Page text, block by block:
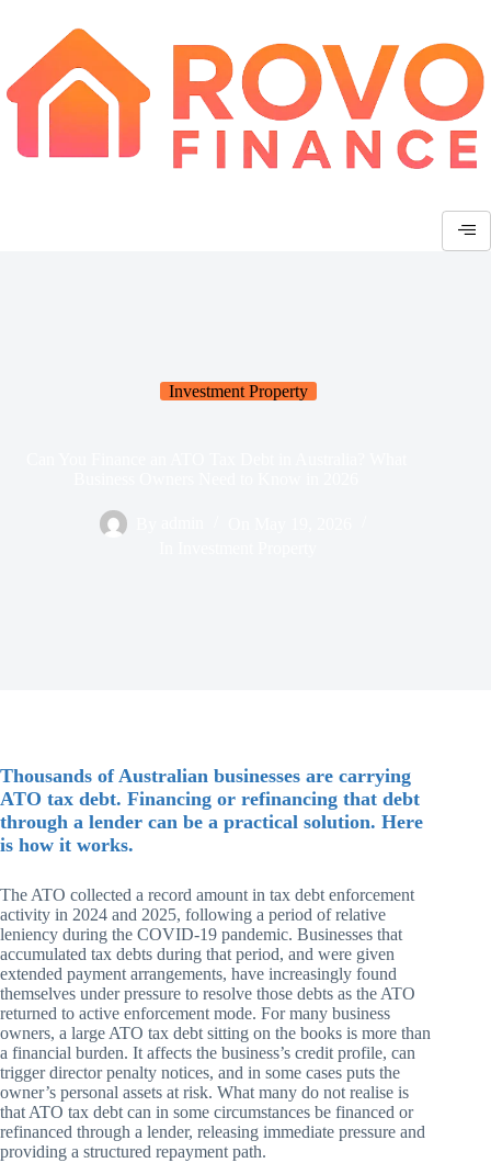
Investment Property
Thousands of Australian businesses are carrying
ATO tax debt. Financing or refinancing that debt
through a lender can be a practical solution. Here
is how it works.
The ATO collected a record amount in tax debt enforcement
activity in 2024 and 2025, following a period of relative
leniency during the COVID-19 pandemic. Businesses that
accumulated tax debts during that period, and were given
extended payment arrangements, have increasingly found
themselves under pressure to resolve those debts as the ATO
returned to active enforcement mode. For many business
owners, a large ATO tax debt sitting on the books is more than
a financial burden. It affects the business’s credit profile, can
trigger director penalty notices, and in some cases puts the
owner’s personal assets at risk. What many do not realise is
that ATO tax debt can in some circumstances be financed or
refinanced through a lender, releasing immediate pressure and
providing a structured repayment path.